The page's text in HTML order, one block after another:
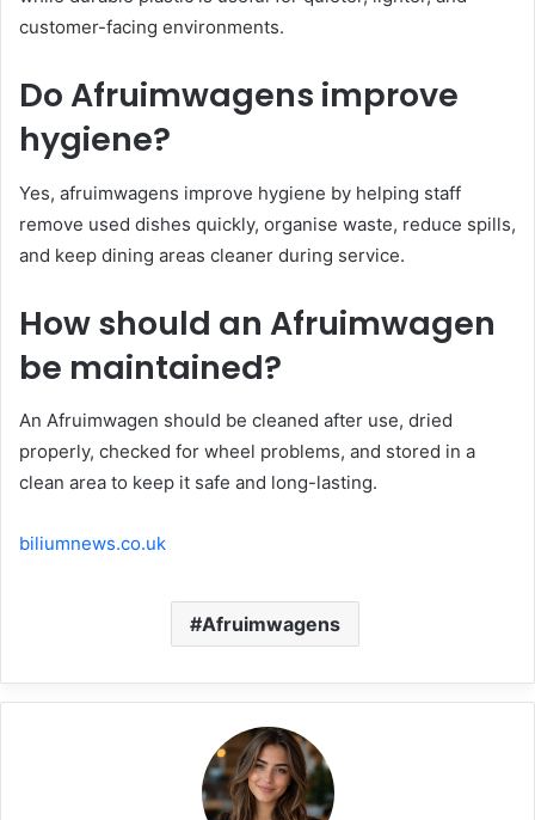
customer-facing environments.
Do Afruimwagens improve
hygiene?
Yes, afruimwagens improve hygiene by helping staff
remove used dishes quickly, organise waste, reduce spills,
and keep dining areas cleaner during service.
How should an Afruimwagen
be maintained?
An Afruimwagen should be cleaned after use, dried
properly, checked for wheel problems, and stored in a
clean area to keep it safe and long-lasting.
biliumnews.co.uk
Afruimwagens